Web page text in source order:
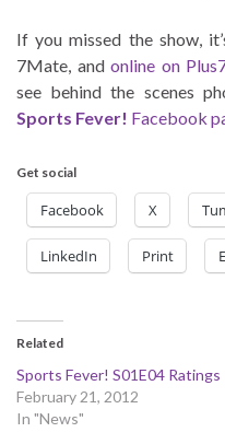
If you missed the show,
7Mate, andonline on
see behind the scenes
Sports Fever! Facebook
Get social
Facebook X
LinkedIn Print
Related
Sports Fever! S01E04 Ratings
February 21, 2012
In "News"